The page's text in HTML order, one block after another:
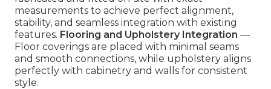
measurements to achieve perfect alignment,
stability, and seamless integration with existing
features. Flooring and Upholstery Integration —
Floor coverings are placed with minimal seams
and smooth connections, while upholstery aligns
perfectly with cabinetry and walls for consistent
style.